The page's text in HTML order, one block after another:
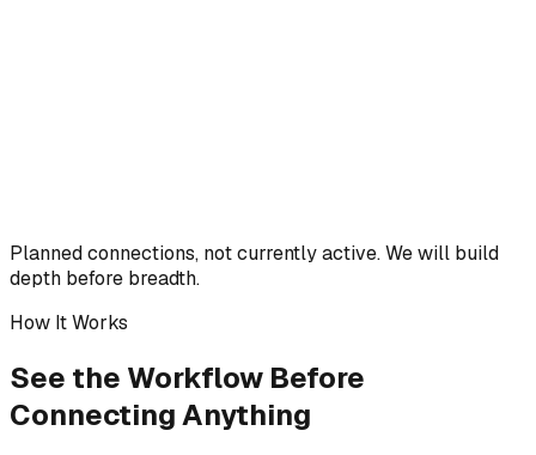
Planned connections, not currently active. We will build
depth before breadth.
How It Works
See the Workflow Before
Connecting Anything